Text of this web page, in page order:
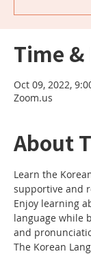
Time
Oct 09, 2022,
Zoom.us
About
Learn the
supportive and
Enjoy learning
language while
and
The Korean